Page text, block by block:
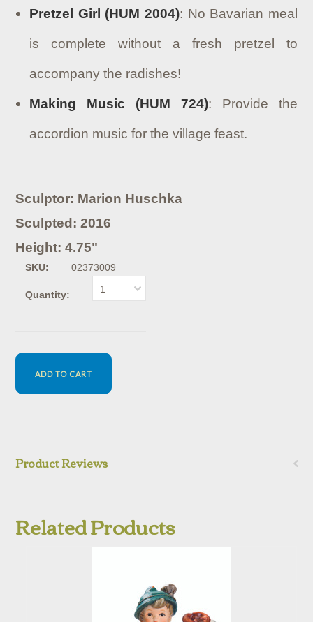
Pretzel Girl (HUM 2004): No Bavarian meal
is complete without a fresh pretzel to
accompany the radishes!
Making Music (HUM 724): Provide the
accordion music for the village feast.
Sculptor: Marion Huschka
Sculpted: 2016
Height: 4.75"
SKU: 02373009
Quantity: 1
Product Reviews
Related Products